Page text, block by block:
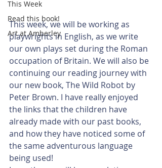
This Week
Read this book!
Art at Amberley
This week, we will be working as
playwrights in English, as we write
our own plays set during the Roman
occupation of Britain. We will also be
continuing our reading journey with
our new book, The Wild Robot by
Peter Brown. I have really enjoyed
the links that the children have
already made with our past books,
and how they have noticed some of
the same adventurous language
being used!